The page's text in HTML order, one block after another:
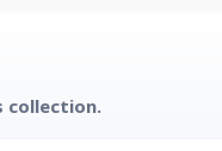
collection.